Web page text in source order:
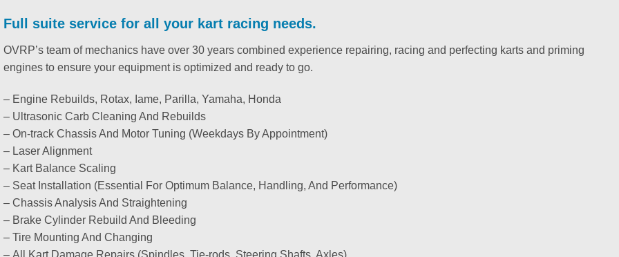
Full suite service for all your kart racing needs.
OVRP’s team of mechanics have over 30 years combined experience repairing, racing and perfecting karts and priming
engines to ensure your equipment is optimized and ready to go.
– Engine Rebuilds, Rotax, Iame, Parilla, Yamaha, Honda
– Ultrasonic Carb Cleaning And Rebuilds
– On-track Chassis And Motor Tuning (Weekdays By Appointment)
– Laser Alignment
– Kart Balance Scaling
– Seat Installation (Essential For Optimum Balance, Handling, And Performance)
– Chassis Analysis And Straightening
– Brake Cylinder Rebuild And Bleeding
– Tire Mounting And Changing
– All Kart Damage Repairs (Spindles, Tie-rods, Steering Shafts, Axles)